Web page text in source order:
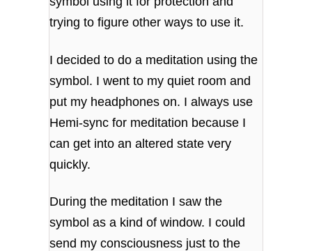
trying to figure other ways to use it.
I decided to do a meditation using the
symbol. I went to my quiet room and
put my headphones on. I always use
Hemi-sync for meditation because I
can get into an altered state very
quickly.
During the meditation I saw the
symbol as a kind of window. I could
send my consciousness just to the